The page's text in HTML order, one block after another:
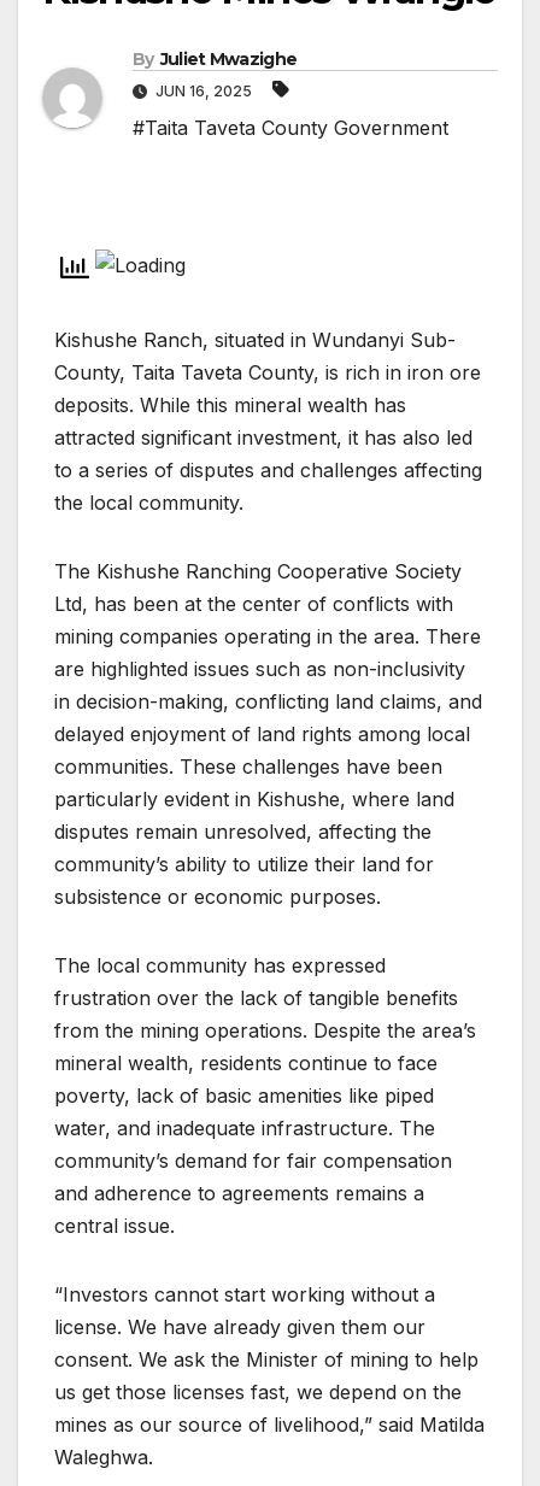
By Juliet Mwazighe
JUN 16, 2025
#Taita Taveta County Government
Kishushe Ranch, situated in Wundanyi Sub-
County, Taita Taveta County, is rich in iron ore
deposits. While this mineral wealth has
attracted significant investment, it has also led
to a series of disputes and challenges affecting
the local community.
The Kishushe Ranching Cooperative Society
Ltd, has been at the center of conflicts with
mining companies operating in the area. There
are highlighted issues such as non-inclusivity
in decision-making, conflicting land claims, and
delayed enjoyment of land rights among local
communities. These challenges have been
particularly evident in Kishushe, where land
disputes remain unresolved, affecting the
community’s ability to utilize their land for
subsistence or economic purposes.
The local community has expressed
frustration over the lack of tangible benefits
from the mining operations. Despite the area’s
mineral wealth, residents continue to face
poverty, lack of basic amenities like piped
water, and inadequate infrastructure. The
community’s demand for fair compensation
and adherence to agreements remains a
central issue.
“Investors cannot start working without a
license. We have already given them our
consent. We ask the Minister of mining to help
us get those licenses fast, we depend on the
mines as our source of livelihood,” said Matilda
Waleghwa.